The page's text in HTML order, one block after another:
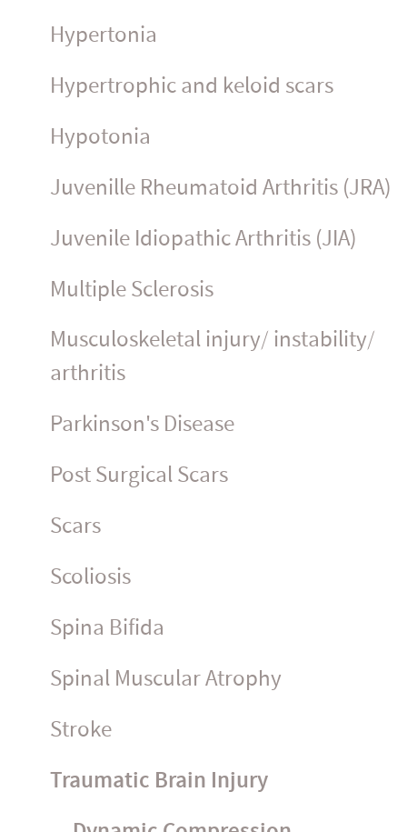
Hypertonia
Hypertrophic and keloid scars
Hypotonia
Juvenille Rheumatoid Arthritis (JRA)
Juvenile Idiopathic Arthritis (JIA)
Multiple Sclerosis
Muscu­los­ke­letal injury/ instability/
arthritis
Parkinson's Disease
Post Surgical Scars
Scars
Scoliosis
Spina Bifida
Spinal Muscular Atrophy
Stroke
Traumatic Brain Injury